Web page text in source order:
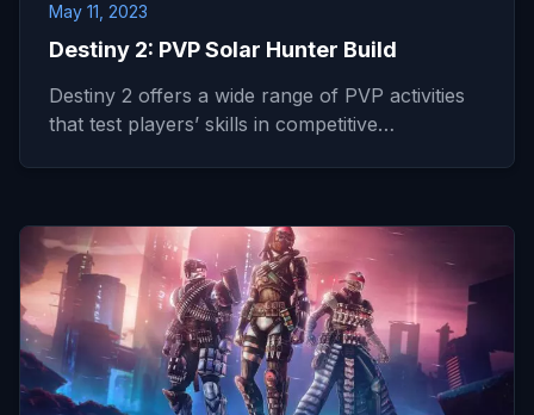
May 11, 2023
Destiny 2: PVP Solar Hunter Build
Destiny 2 offers a wide range of PVP activities
that test players’ skills in competitive…